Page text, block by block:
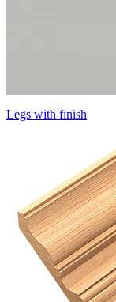
Legs with finish